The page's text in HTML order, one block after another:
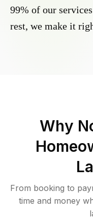
99% of our
rest, we make it
Why
From booking to
time and money